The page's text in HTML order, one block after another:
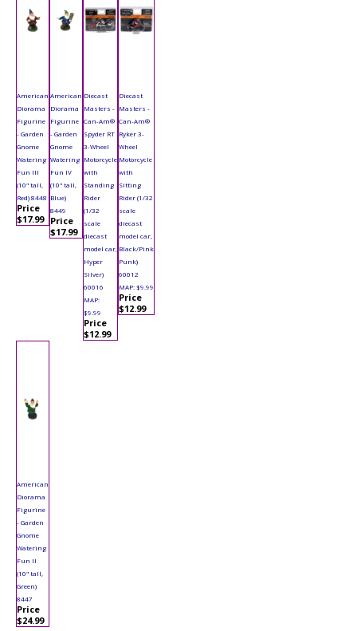
American
Diorama
Figurine
- Garden
Gnome
Watering
Fun III
(10" tall,
Red) 8448
Price
$17.99
American
Diorama
Figurine
- Garden
Gnome
Watering
Fun IV
(10" tall,
Blue)
8449
Price
$17.99
Diecast
Masters -
Can-Am®
Spyder RT
3-Wheel
Motorcycle
with
Standing
Rider
(1/32
scale
diecast
model car,
Hyper
Silver)
60016
MAP:
$9.99
Price
$12.99
Diecast
Masters -
Can-Am®
Ryker 3-
Wheel
Motorcycle
with
Sitting
Rider (1/32
scale
diecast
model car,
Black/Pink
Punk)
60012
MAP: $9.99
Price
$12.99
American
Diorama
Figurine
- Garden
Gnome
Watering
Fun II
(10" tall,
Green)
8447
Price
$24.99